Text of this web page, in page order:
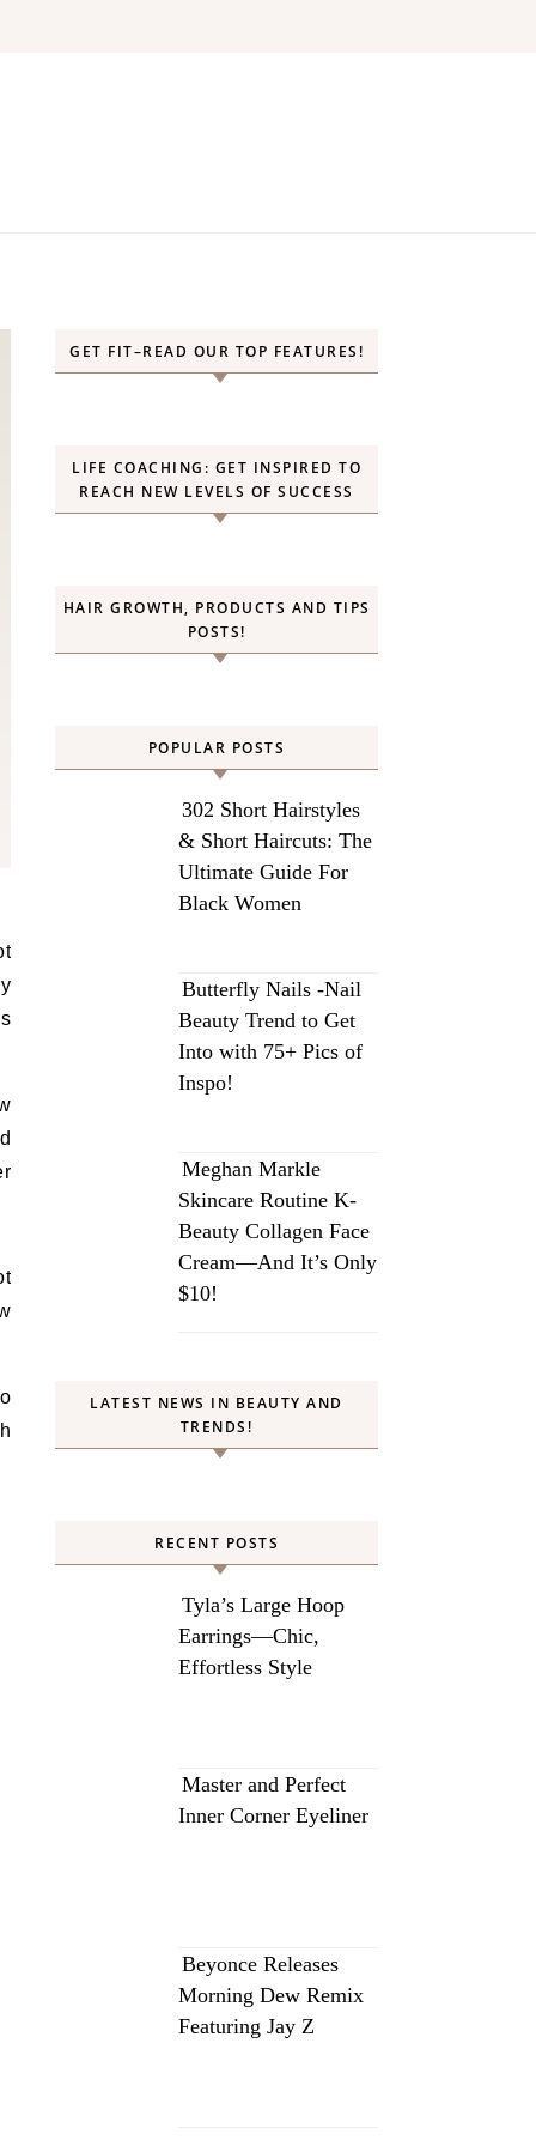
GET FIT–READ OUR TOP FEATURES!
LIFE COACHING: GET INSPIRED TO
REACH NEW LEVELS OF SUCCESS
HAIR GROWTH, PRODUCTS AND TIPS
POSTS!
POPULAR POSTS
302 Short Hairstyles
& Short Haircuts: The
Ultimate Guide For
Black Women
Butterfly Nails -Nail
Beauty Trend to Get
Into with 75+ Pics of
Inspo!
Meghan Markle
Skincare Routine K-
Beauty Collagen Face
Cream—And It’s Only
$10!
LATEST NEWS IN BEAUTY AND
TRENDS!
RECENT POSTS
Tyla’s Large Hoop
Earrings—Chic,
Effortless Style
Master and Perfect
Inner Corner Eyeliner
Beyonce Releases
Morning Dew Remix
Featuring Jay Z